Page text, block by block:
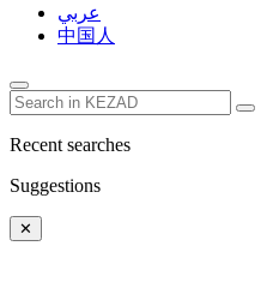
عربي
中国人
Recent searches
Suggestions
✕